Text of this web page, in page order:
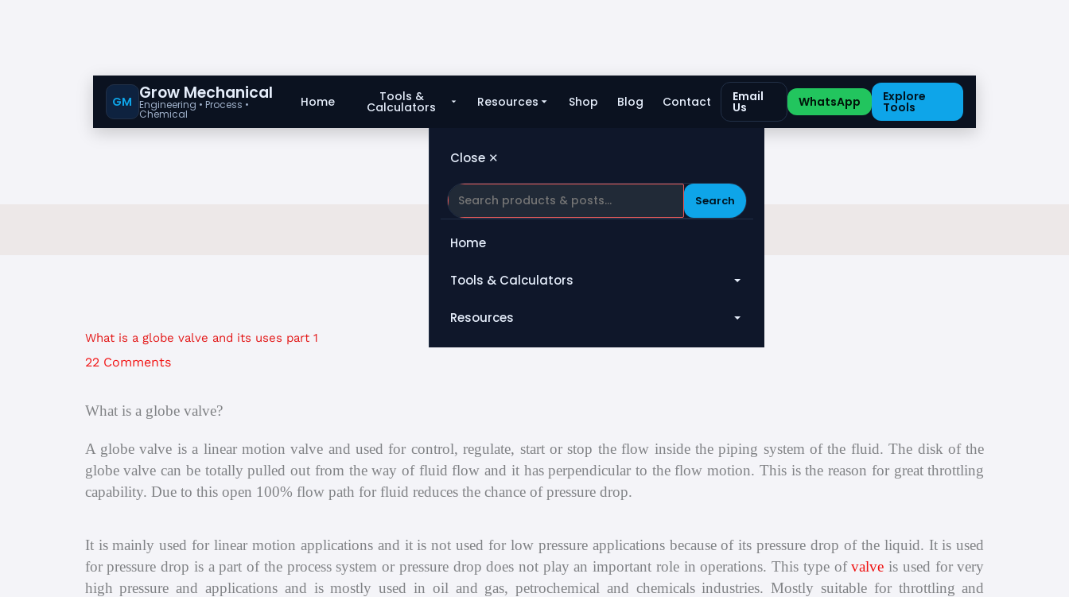
GM Grow Mechanical
Engineering • Process •
Chemical
Home Tools &
Calculators Resources Shop Blog Contact Email
Us WhatsApp Explore
Tools
Close ✕
Search
Home
Tools & Calculators
All Tools
Heat Exchanger
Scrubber
Resources
Contact
What is a globe valve and its uses part 1
22 Comments
What is a globe valve?
A globe valve is a linear motion valve and used for control, regulate, start or stop the flow inside the piping system of the fluid. The disk of the
globe valve can be totally pulled out from the way of fluid flow and it has perpendicular to the flow motion. This is the reason for great throttling
capability. Due to this open 100% flow path for fluid reduces the chance of pressure drop.
It is mainly used for linear motion applications and it is not used for low pressure applications because of its pressure drop of the liquid. It is used
for pressure drop is a part of the process system or pressure drop does not play an important role in operations. This type ofvalve is used for very
high pressure and applications and is mostly used in oil and gas, petrochemical and chemicals industries. Mostly suitable for throttling and